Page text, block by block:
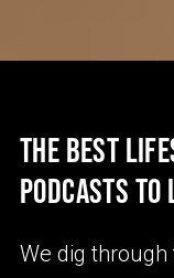
THE BEST
PODCASTS
We dig